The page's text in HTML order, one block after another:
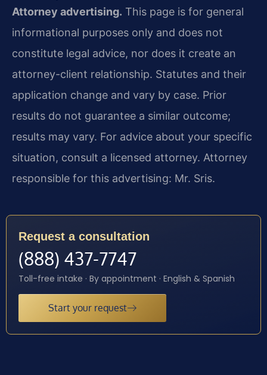
Attorney advertising. This page is for general
informational purposes only and does not
constitute legal advice, nor does it create an
attorney-client relationship. Statutes and their
application change and vary by case. Prior
results do not guarantee a similar outcome;
results may vary. For advice about your specific
situation, consult a licensed attorney. Attorney
responsible for this advertising: Mr. Sris.
Request a consultation
(888) 437-7747
Toll-free intake · By appointment · English & Spanish
Start your request